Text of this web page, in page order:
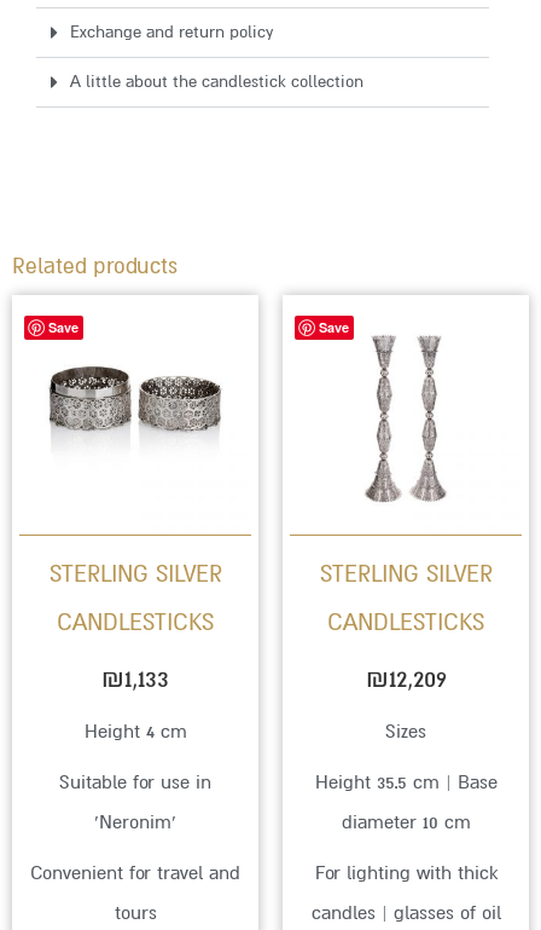
Exchange and return policy
A little about the candlestick collection
Related products
Save
STERLING SILVER
CANDLESTICKS
₪1,133
Height 4 cm
Suitable for use in
‘Neronim’
Convenient for travel and
tours
Save
STERLING SILVER
CANDLESTICKS
₪12,209
Sizes
Height 35.5 cm | Base
diameter 10 cm
For lighting with thick
candles | glasses of oil